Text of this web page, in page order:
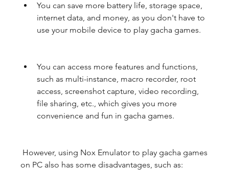
You can save more battery life, storage space,
internet data, and money, as you don't have to
use your mobile device to play gacha games.
You can access more features and functions,
such as multi-instance, macro recorder, root
access, screenshot capture, video recording,
file sharing, etc., which gives you more
convenience and fun in gacha games.
on PC also has some disadvantages, such as: